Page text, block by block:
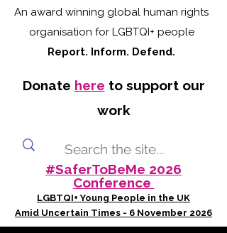
An award winning global human rights
organisation for LGBTQI+ people
Report. Inform. Defend.
Donate here to support our
work
#SaferToBeMe 2026
Conference
LGBTQI+ Young People in the UK
Amid Uncertain Times - 6 November 2026